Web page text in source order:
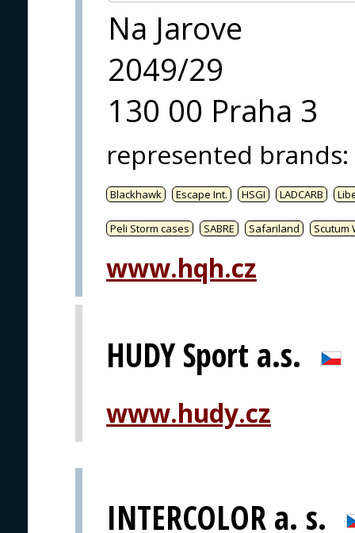
Na Jarove
2049/29
130 00 Praha 3
represented brands:
Blackhawk Escape Int. HSGI LADCARB
Peli Storm cases SABRE Safariland Scutum
www.hqh.cz
HUDY Sport a.s.
www.hudy.cz
INTERCOLOR a. s.